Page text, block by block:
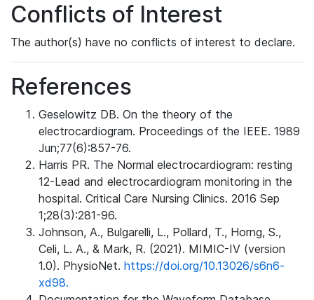
Conflicts of Interest
The author(s) have no conflicts of interest to declare.
References
Geselowitz DB. On the theory of the
electrocardiogram. Proceedings of the IEEE. 1989
Jun;77(6):857-76.
Harris PR. The Normal electrocardiogram: resting
12-Lead and electrocardiogram monitoring in the
hospital. Critical Care Nursing Clinics. 2016 Sep
1;28(3):281-96.
Johnson, A., Bulgarelli, L., Pollard, T., Horng, S.,
Celi, L. A., & Mark, R. (2021). MIMIC-IV (version
1.0). PhysioNet. https://doi.org/10.13026/s6n6-
xd98.